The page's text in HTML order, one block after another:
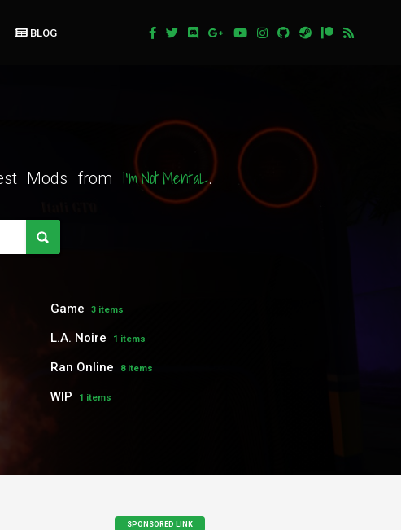
BLOG
Mods from I'm Not MentaL.
Game 3 items
L.A. Noire 1 items
Ran Online 8 items
WIP 1 items
SPONSORED LINK